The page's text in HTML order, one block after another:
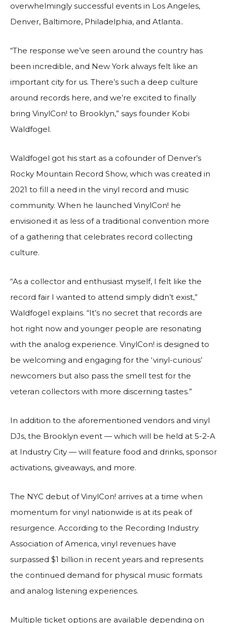
overwhelmingly successful events in Los Angeles,
Denver, Baltimore, Philadelphia, and Atlanta..
“The response we’ve seen around the country has
been incredible, and New York always felt like an
important city for us. There’s such a deep culture
around records here, and we’re excited to finally
bring VinylCon! to Brooklyn,” says founder Kobi
Waldfogel.
Waldfogel got his start as a cofounder of Denver’s
Rocky Mountain Record Show, which was created in
2021 to fill a need in the vinyl record and music
community. When he launched VinylCon! he
envisioned it as less of a traditional convention more
of a gathering that celebrates record collecting
culture.
“As a collector and enthusiast myself, I felt like the
record fair I wanted to attend simply didn’t exist,”
Waldfogel explains. “It’s no secret that records are
hot right now and younger people are resonating
with the analog experience. VinylCon! is designed to
be welcoming and engaging for the ‘vinyl-curious’
newcomers but also pass the smell test for the
veteran collectors with more discerning tastes.”
In addition to the aforementioned vendors and vinyl
DJs, the Brooklyn event — which will be held at 5-2-A
at Industry City — will feature food and drinks, sponsor
activations, giveaways, and more.
The NYC debut of VinylCon! arrives at a time when
momentum for vinyl nationwide is at its peak of
resurgence. According to the Recording Industry
Association of America, vinyl revenues have
surpassed $1 billion in recent years and represents
the continued demand for physical music formats
and analog listening experiences.
Multiple ticket options are available depending on